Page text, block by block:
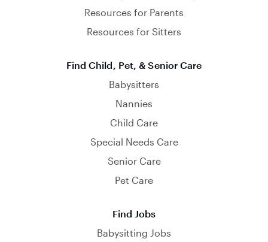
Resources for Parents
Resources for Sitters
Find Child, Pet, & Senior Care
Babysitters
Nannies
Child Care
Special Needs Care
Senior Care
Pet Care
Find Jobs
Babysitting Jobs